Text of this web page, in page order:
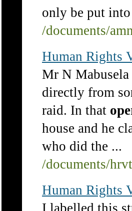
only be put into
/documents/
Human Rights
Mr N
directly from
raid. In that
house and he
who did the ...
/documents/
Human Rights
I labelled this